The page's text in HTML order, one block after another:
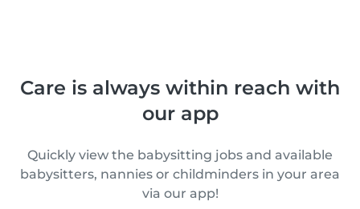
Care is always within reach with
our app
Quickly view the babysitting jobs and available
babysitters, nannies or childminders in your area
via our app!